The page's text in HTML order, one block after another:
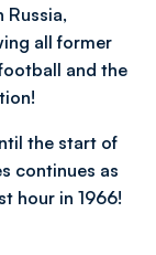
Russia,
all former
and the
the start of
continues as
hour in 1966!